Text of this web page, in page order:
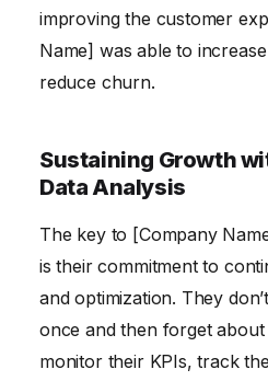
improving the customer
Name] was able to
reduce churn.
Sustaining Growth
Data Analysis
The key to [Company
is their commitment to
and optimization. They
once and then forget
monitor their KPIs, track